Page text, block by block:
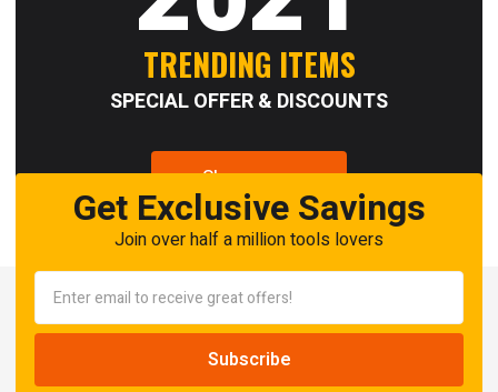
TRENDING ITEMS
SPECIAL OFFER & DISCOUNTS
Shop now
Get Exclusive Savings
Join over half a million tools lovers